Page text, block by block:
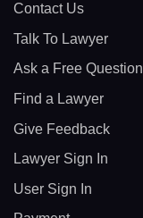
Contact Us
Talk To Lawyer
Ask a Free Question
Find a Lawyer
Give Feedback
Lawyer Sign In
User Sign In